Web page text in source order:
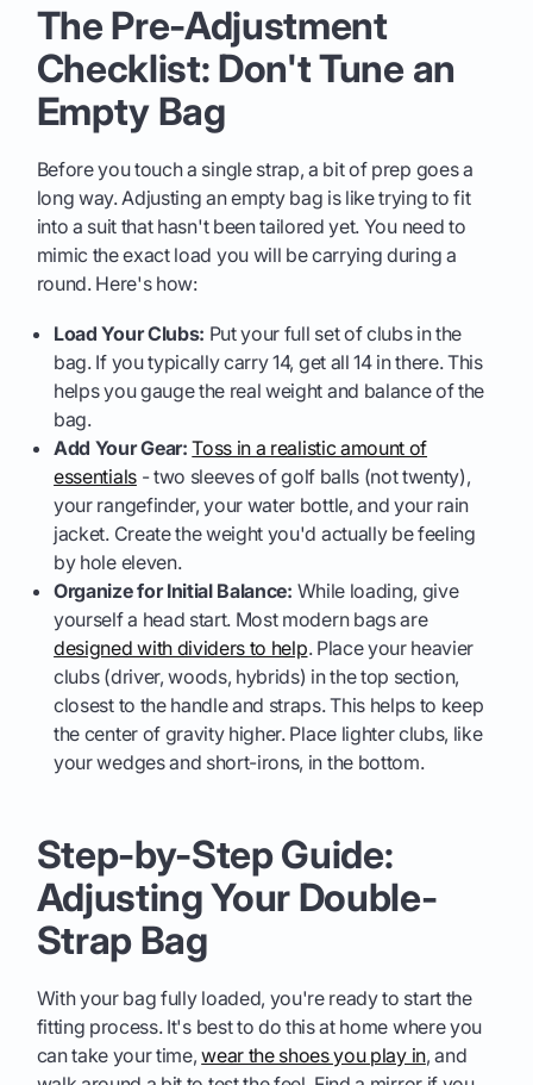
The Pre-Adjustment
Checklist: Don't Tune an
Empty Bag
Before you touch a single strap, a bit of prep goes a
long way. Adjusting an empty bag is like trying to fit
into a suit that hasn't been tailored yet. You need to
mimic the exact load you will be carrying during a
round. Here's how:
Load Your Clubs: Put your full set of clubs in the
bag. If you typically carry 14, get all 14 in there. This
helps you gauge the real weight and balance of the
bag.
Add Your Gear: Toss in a realistic amount of
essentials- two sleeves of golf balls (not twenty),
your rangefinder, your water bottle, and your rain
jacket. Create the weight you'd actually be feeling
by hole eleven.
Organize for Initial Balance: While loading, give
yourself a head start. Most modern bags are
designed with dividers to help. Place your heavier
clubs (driver, woods, hybrids) in the top section,
closest to the handle and straps. This helps to keep
the center of gravity higher. Place lighter clubs, like
your wedges and short-irons, in the bottom.
Step-by-Step Guide:
Adjusting Your Double-
Strap Bag
With your bag fully loaded, you're ready to start the
fitting process. It's best to do this at home where you
can take your time,wear the shoes you play in, and